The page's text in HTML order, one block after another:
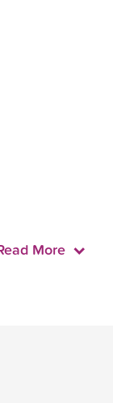
More